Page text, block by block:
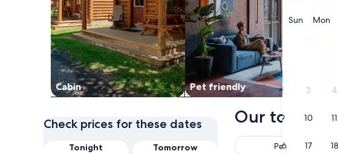
are
2026
and
September,
2026.
SunSunday
Mon
2 3 4
9 10 11
16 17 18
Cabin Pet friendly
Check prices for these dates
Tonight
Tomorrow
Our top
Pet friendly